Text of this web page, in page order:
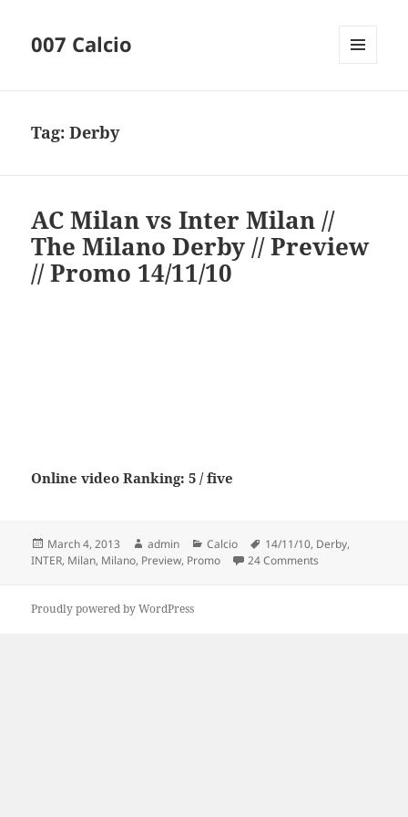
007 Calcio
Tag:Derby
AC Milan vs Inter Milan //
The Milano Derby // Preview
// Promo 14/11/10
Online video Ranking: 5 / five
Posted
on
March 4, 2013 Author
admin Categories
Calcio Tags
14/11/10, Derby,
INTER, Milan, Milano, Preview, Promo 24 Comments
Proudly powered by WordPress